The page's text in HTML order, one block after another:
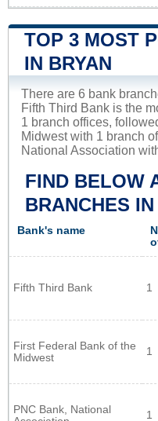
TOP 3 MOST
IN BRYAN
There are 6 bank
Fifth Third Bank is the
1 branch offices,
Midwest with 1 branch
National Association
FIND BELOW
BRANCHES
Bank's name
Fifth Third Bank 1
First Federal Bank of the
Midwest
1
PNC Bank, National
1